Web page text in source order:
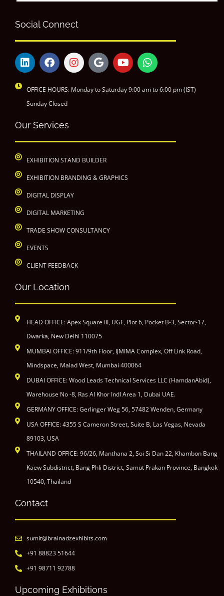
Social Connect
OFFICE HOURS: Monday to Saturday 9:00 am to 6:00 pm (IST)
Sunday Closed
Our Services
EXHIBITION STAND BUILDER
EXHIBITION BRANDING & GRAPHICS
DIGITAL DISPLAY
DIGITAL MARKETING
TRADE SHOW CONSULTANCY
EVENTS
CLIENT FEEDBACK
Our Location
HEAD OFFICE: Apex Square III, UGF, Plot 6, Pocket B-3, Sector-17,
Dwarka, New Delhi 110075
MUMBAI OFFICE: 911/9th Floor, IJMIMA Complex, Off Link Road,
Mindspace, Malad West, Mumbai 400064
DUBAI OFFICE: Wood Leads Technical Services LLC (HamdanAbid),
Warehouse No -8, Ras Al Khor Indl Area 1, Dubai UAE.
GERMANY OFFICE: Gerlinger Weg 56, 57482 Wenden, Germany
USA OFFICE: 4355 S Cameron Street, Suite B, Las Vegas, Nevada
89103, USA
THAILAND OFFICE: 96/26, Manthana 2, Soi Si Dan 22, Khambon Bang
Kaew Subdistrict, Bang Phli District, Samut Prakan Province, Bangkok
10540, Thailand
Contact
sumit@brainadzexhibits.com
+91 88823 51644
+91 98711 92788
Upcoming Exhibitions